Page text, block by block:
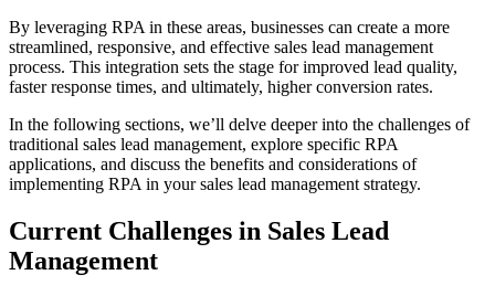
By leveraging RPA in these areas, businesses can create a more
streamlined, responsive, and effective sales lead management
process. This integration sets the stage for improved lead quality,
faster response times, and ultimately, higher conversion rates.
In the following sections, we’ll delve deeper into the challenges of
traditional sales lead management, explore specific RPA
applications, and discuss the benefits and considerations of
implementing RPA in your sales lead management strategy.
Current Challenges in Sales Lead
Management